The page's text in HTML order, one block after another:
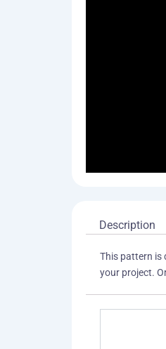
Description
This pattern is
your project.